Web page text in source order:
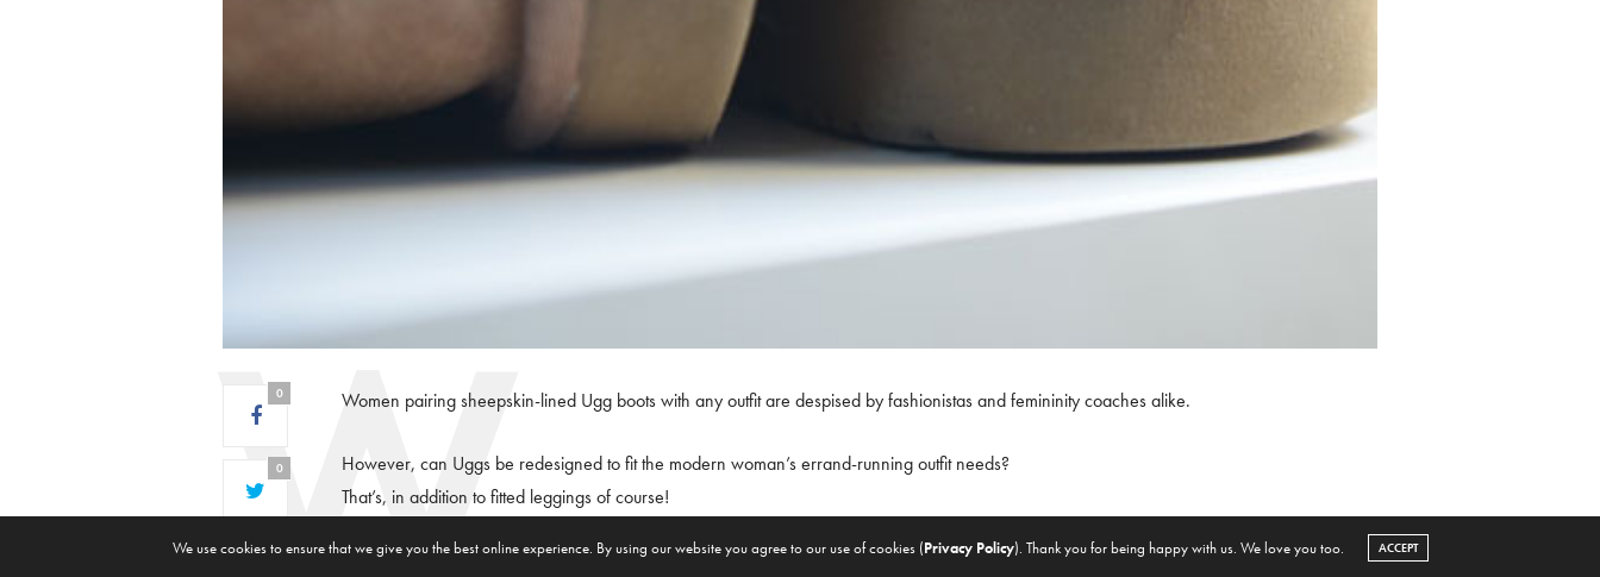
0
0
Women pairing sheepskin-lined Ugg boots with any outfit are despised by fashionistas and femininity coaches alike.
However, can Uggs be redesigned to fit the modern woman’s errand-running outfit needs?
That’s, in addition to fitted leggings of course!
As you decide which side of the argument that ‘fits’ your perspective
We use cookies to ensure that we give you the best online experience. By using our website you agree to our use of cookies (Privacy Policy). Thank you for being happy with us. We love you too. ACCEPT